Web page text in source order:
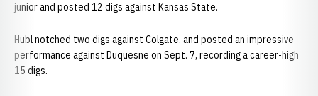
junior and posted 12 digs against Kansas State.
Hubl notched two digs against Colgate, and posted an impressive
performance against Duquesne on Sept. 7, recording a career-high
15 digs.